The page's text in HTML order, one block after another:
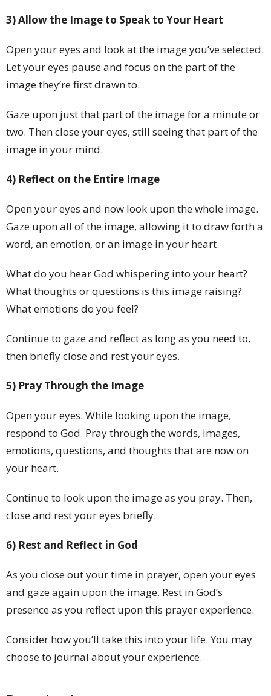
3) Allow the Image to Speak to Your Heart
Open your eyes and look at the image you’ve selected.
Let your eyes pause and focus on the part of the
image they’re first drawn to.
Gaze upon just that part of the image for a minute or
two. Then close your eyes, still seeing that part of the
image in your mind.
4) Reflect on the Entire Image
Open your eyes and now look upon the whole image.
Gaze upon all of the image, allowing it to draw forth a
word, an emotion, or an image in your heart.
What do you hear God whispering into your heart?
What thoughts or questions is this image raising?
What emotions do you feel?
Continue to gaze and reflect as long as you need to,
then briefly close and rest your eyes.
5) Pray Through the Image
Open your eyes. While looking upon the image,
respond to God. Pray through the words, images,
emotions, questions, and thoughts that are now on
your heart.
Continue to look upon the image as you pray. Then,
close and rest your eyes briefly.
6) Rest and Reflect in God
As you close out your time in prayer, open your eyes
and gaze again upon the image. Rest in God’s
presence as you reflect upon this prayer experience.
Consider how you’ll take this into your life. You may
choose to journal about your experience.